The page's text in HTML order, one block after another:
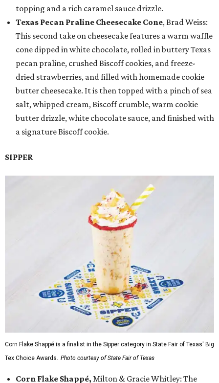
topping and a rich caramel sauce drizzle.
Texas Pecan Praline Cheesecake Cone, Brad Weiss:
This second take on cheesecake features a warm waffle
cone dipped in white chocolate, rolled in buttery Texas
pecan praline, crushed Biscoff cookies, and freeze-
dried strawberries, and filled with homemade cookie
butter cheesecake. It is then topped with a pinch of sea
salt, whipped cream, Biscoff crumble, warm cookie
butter drizzle, white chocolate sauce, and finished with
a signature Biscoff cookie.
SIPPER
Corn Flake Shappé is a finalist in the Sipper category in State Fair of Texas' Big
Tex Choice Awards. Photo courtesy of State Fair of Texas
Corn Flake Shappé, Milton & Gracie Whitley: The